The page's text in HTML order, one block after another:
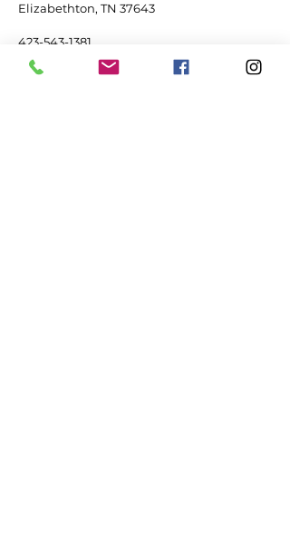
Elizabethton, TN 37643
423-543-1381
contact@hunterfbc.org